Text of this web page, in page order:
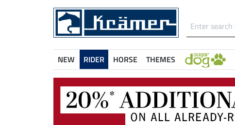
NEW RIDER HORSE THEMES